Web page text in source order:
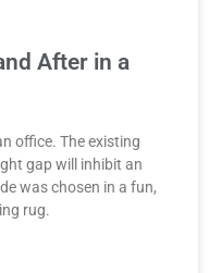
After in a
office. The existing
gap will inhibit an
was chosen in a fun,
rug.